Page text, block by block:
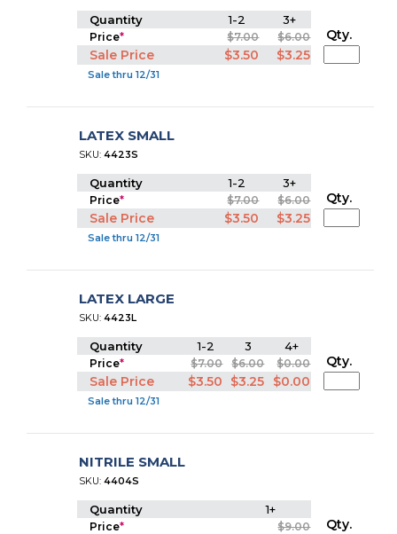
Quantity 1-2 3+
Price* $7.00 $6.00
Sale Price $3.50 $3.25
Sale thru 12/31
Qty.
LATEX SMALL
SKU:4423S
Quantity 1-2 3+
Price* $7.00 $6.00
Sale Price $3.50 $3.25
Sale thru 12/31
Qty.
LATEX LARGE
SKU:4423L
Quantity 1-2 3 4+
Price* $7.00 $6.00 $0.00
Sale Price $3.50 $3.25 $0.00
Sale thru 12/31
Qty.
NITRILE SMALL
SKU:4404S
Quantity 1+
Price* $9.00 Qty.